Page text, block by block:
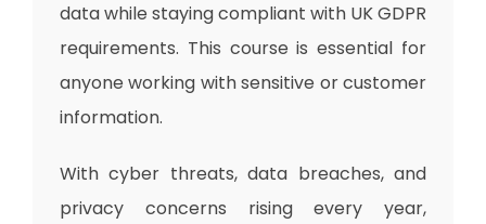
data while staying compliant with UK GDPR
requirements. This course is essential for
anyone working with sensitive or customer
information.
With cyber threats, data breaches, and
privacy concerns rising every year,